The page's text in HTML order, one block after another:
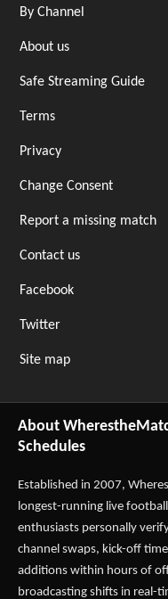
By Channel
About us
Safe Streaming Guide
Terms
Privacy
Change Consent
Report a missing match
Contact us
Facebook
Twitter
Site map
About
Schedules
Established in 2007,
longest-running live
enthusiasts personally
channel swaps, kick-off
additions within hours of
broadcasting shifts in real-